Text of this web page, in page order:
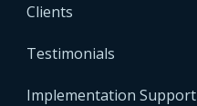
Clients
Testimonials
Implementation Support